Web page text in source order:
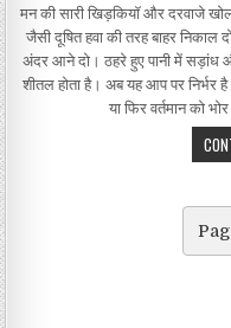
मन की सारी खिड़कियाॅ और दरवाजे
जैसी दूषित हवा की तरह बाहर निकाल
अंदर आने दो। ठहरे हुए पानी में
शीतल होता है। अब यह आप पर निर्भर
या फिर वर्तमान को